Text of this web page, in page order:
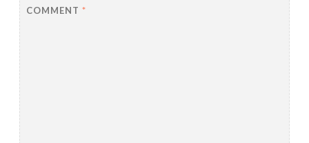
COMMENT *